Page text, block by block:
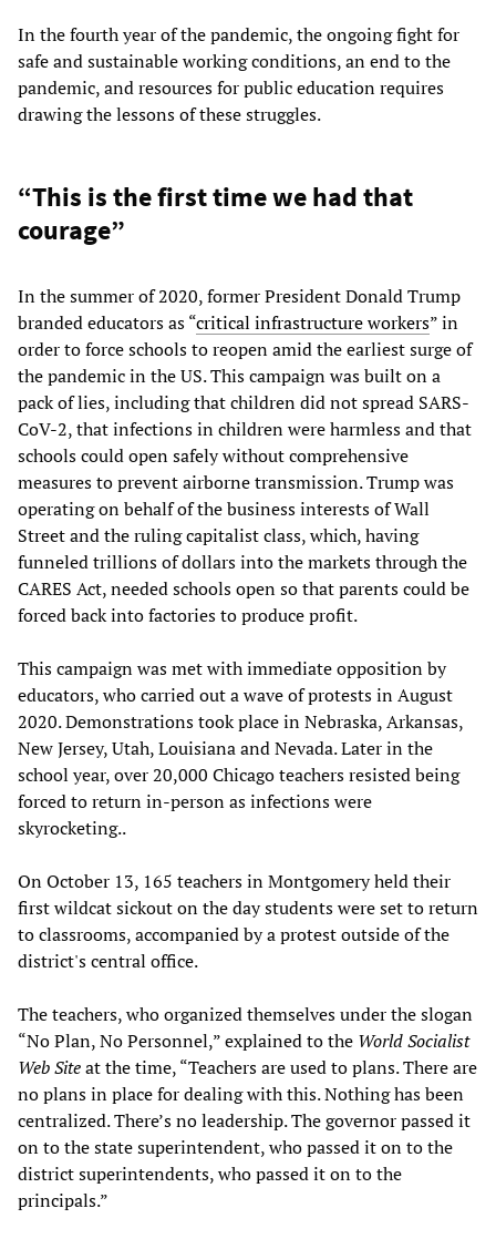
In the fourth year of the pandemic, the ongoing fight for
safe and sustainable working conditions, an end to the
pandemic, and resources for public education requires
drawing the lessons of these struggles.
“This is the first time we had that
courage”
In the summer of 2020, former President Donald Trump
branded educators as “critical infrastructure workers” in
order to force schools to reopen amid the earliest surge of
the pandemic in the US. This campaign was built on a
pack of lies, including that children did not spread SARS-
CoV-2, that infections in children were harmless and that
schools could open safely without comprehensive
measures to prevent airborne transmission. Trump was
operating on behalf of the business interests of Wall
Street and the ruling capitalist class, which, having
funneled trillions of dollars into the markets through the
CARES Act, needed schools open so that parents could be
forced back into factories to produce profit.
This campaign was met with immediate opposition by
educators, who carried out a wave of protests in August
2020. Demonstrations took place in Nebraska, Arkansas,
New Jersey, Utah, Louisiana and Nevada. Later in the
school year, over 20,000 Chicago teachers resisted being
forced to return in-person as infections were
skyrocketing..
On October 13, 165 teachers in Montgomery held their
first wildcat sickout on the day students were set to return
to classrooms, accompanied by a protest outside of the
district's central office.
The teachers, who organized themselves under the slogan
“No Plan, No Personnel,” explained to the World Socialist
Web Siteat the time, “Teachers are used to plans. There are
no plans in place for dealing with this. Nothing has been
centralized. There’s no leadership. The governor passed it
on to the state superintendent, who passed it on to the
district superintendents, who passed it on to the
principals.”